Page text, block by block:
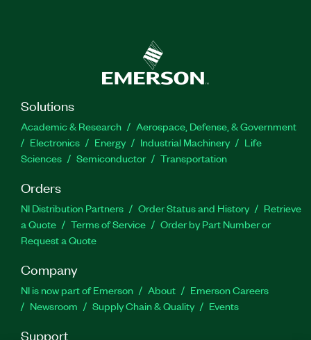
Educational Toolkit for myRIO includes help files
with full protocol and exercise descriptions and
report generation in PDF format. The add-on can
support additional digital protocols with software
updates.
Part Number(s):784444-35
Solutions
Academic & Research
Aerospace, Defense, & Government
Electronics
Energy Industrial Machinery
Life
Sciences
Semiconductor Transportation
Orders
NI Distribution Partners Order Status and History
Retrieve
a Quote
Terms of Service
Order by Part Number or
Request a Quote
Company
NI is now part of Emerson About
Emerson Careers
Newsroom
Supply Chain & Quality Events
Support